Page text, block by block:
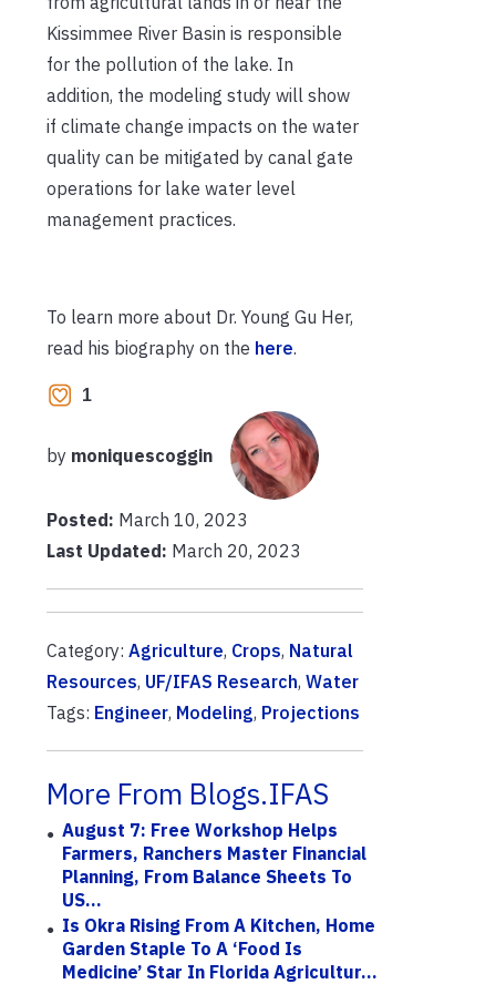
Kissimmee River Basin is responsible
for the pollution of the lake. In
addition, the modeling study will show
if climate change impacts on the water
quality can be mitigated by canal gate
operations for lake water level
management practices.
To learn more about Dr. Young Gu Her,
read his biography on the here.
1
by moniquescoggin
Posted: March 10, 2023
Last Updated: March 20, 2023
Category: Agriculture, Crops, Natural
Resources, UF/IFAS Research, Water
Tags: Engineer, Modeling, Projections
More From Blogs.IFAS
August 7: Free Workshop Helps
Farmers, Ranchers Master Financial
Planning, From Balance Sheets To
US...
Is Okra Rising From A Kitchen, Home
Garden Staple To A ‘Food Is
Medicine’ Star In Florida Agricultur...